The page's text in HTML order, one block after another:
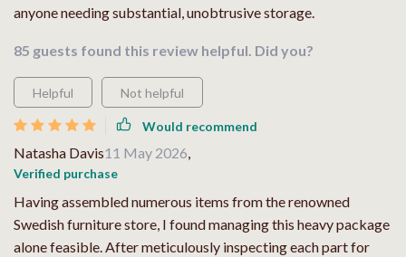
anyone needing substantial, unobtrusive storage.
85 guests found this review helpful. Did you?
Helpful Not helpful
Would recommend
Natasha Davis11 May 2026,
Verified purchase
Having assembled numerous items from the renowned
Swedish furniture store, I found managing this heavy package
alone feasible. After meticulously inspecting each part for